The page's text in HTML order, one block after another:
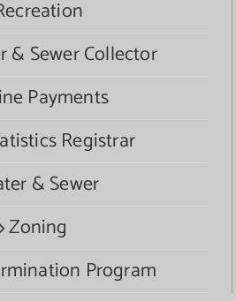
& Sewer Collector
Payments
Registrar
& Sewer
Zoning
Program